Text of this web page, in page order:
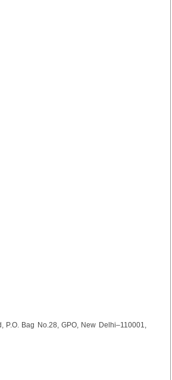
Bag No.28, GPO, New Delhi–110001,